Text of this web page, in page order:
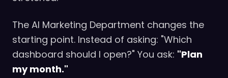
The AI Marketing Department changes the
starting point. Instead of asking: "Which
dashboard should I open?" You ask: "Plan
my month."